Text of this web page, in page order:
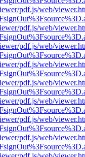
pdf.js/web/
pdf.js/web/
pdf.js/web/
pdf.js/web/
pdf.js/web/
pdf.js/web/
pdf.js/web/
pdf.js/web/